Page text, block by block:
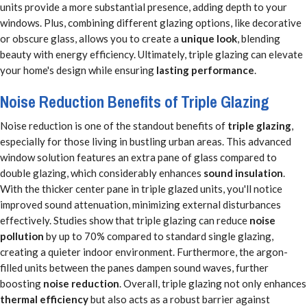
units provide a more substantial presence, adding depth to your
windows. Plus, combining different glazing options, like decorative
or obscure glass, allows you to create a unique look, blending
beauty with energy efficiency. Ultimately, triple glazing can elevate
your home's design while ensuring lasting performance.
Noise Reduction Benefits of Triple Glazing
Noise reduction is one of the standout benefits of triple glazing,
especially for those living in bustling urban areas. This advanced
window solution features an extra pane of glass compared to
double glazing, which considerably enhances sound insulation.
With the thicker center pane in triple glazed units, you'll notice
improved sound attenuation, minimizing external disturbances
effectively. Studies show that triple glazing can reduce noise
pollution by up to 70% compared to standard single glazing,
creating a quieter indoor environment. Furthermore, the argon-
filled units between the panes dampen sound waves, further
boosting noise reduction. Overall, triple glazing not only enhances
thermal efficiencybut also acts as a robust barrier against